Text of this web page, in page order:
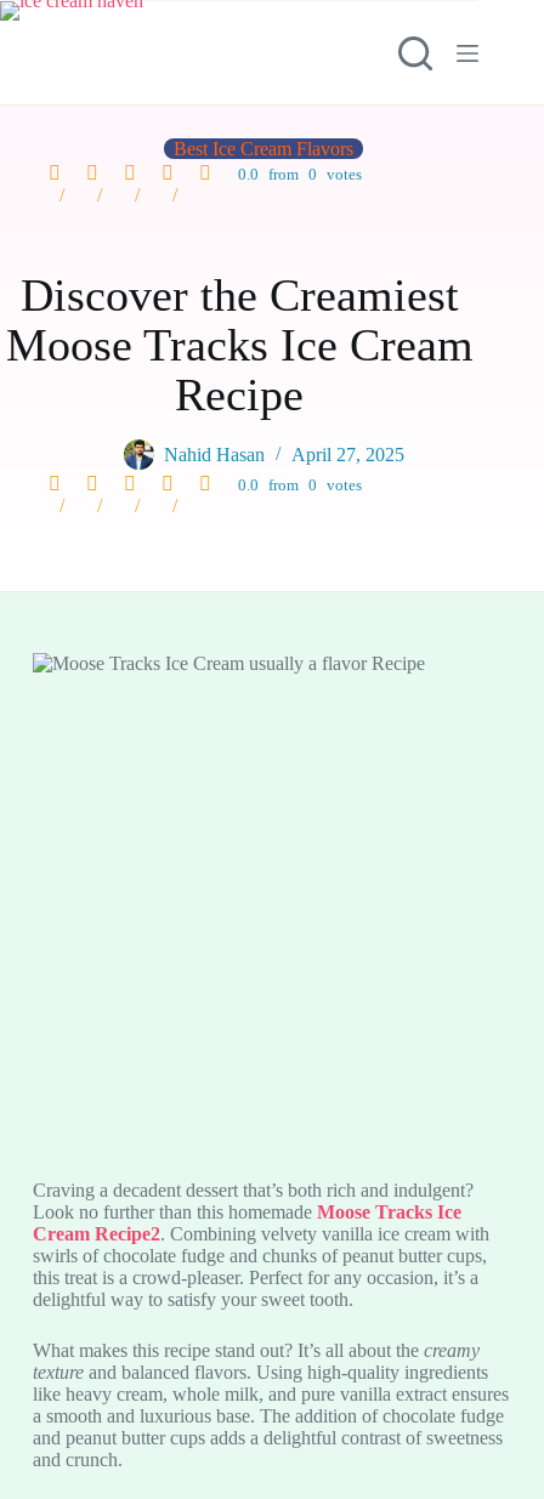
Best Ice Cream Flavors
0.0 from 0 votes
Discover the Creamiest
Moose Tracks Ice Cream
Recipe
Nahid Hasan April 27, 2025
0.0 from 0 votes
Craving a decadent dessert that’s both rich and indulgent?
Look no further than this homemadeMoose Tracks Ice
Cream Recipe2. Combining velvety vanilla ice cream with
swirls of chocolate fudge and chunks of peanut butter cups,
this treat is a crowd-pleaser. Perfect for any occasion, it’s a
delightful way to satisfy your sweet tooth.
What makes this recipe stand out? It’s all about the creamy
textureand balanced flavors. Using high-quality ingredients
like heavy cream, whole milk, and pure vanilla extract ensures
a smooth and luxurious base. The addition of chocolate fudge
and peanut butter cups adds a delightful contrast of sweetness
and crunch.